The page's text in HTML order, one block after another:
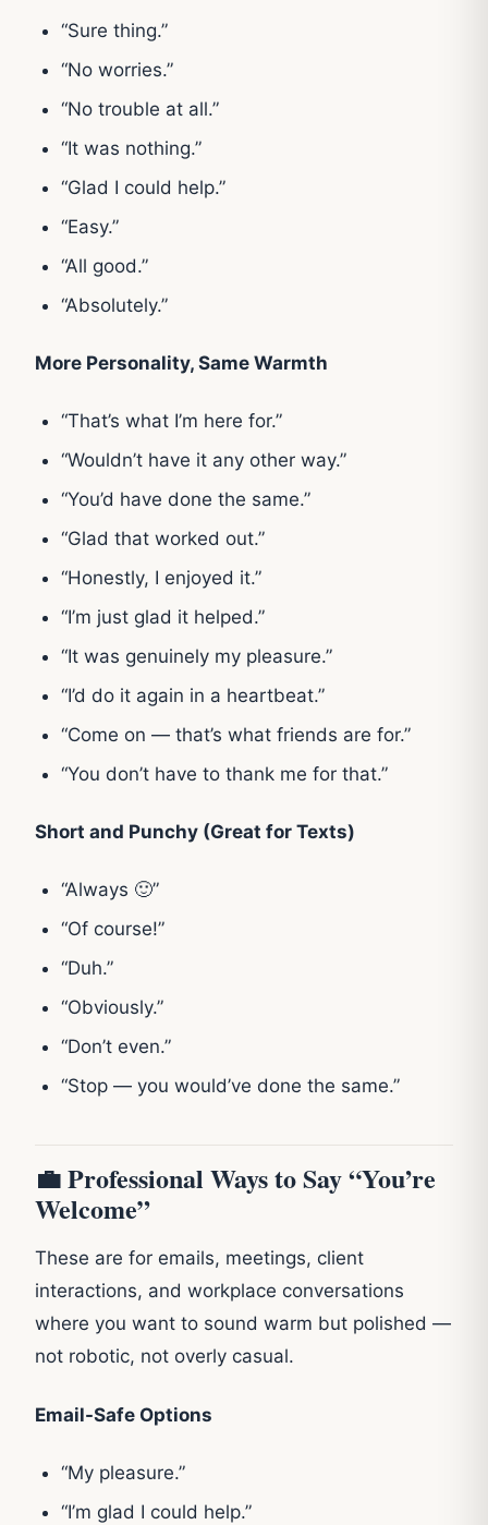
“Sure thing.”
“No worries.”
“No trouble at all.”
“It was nothing.”
“Glad I could help.”
“Easy.”
“All good.”
“Absolutely.”
More Personality, Same Warmth
“That’s what I’m here for.”
“Wouldn’t have it any other way.”
“You’d have done the same.”
“Glad that worked out.”
“Honestly, I enjoyed it.”
“I’m just glad it helped.”
“It was genuinely my pleasure.”
“I’d do it again in a heartbeat.”
“Come on — that’s what friends are for.”
“You don’t have to thank me for that.”
Short and Punchy (Great for Texts)
“Always 🙂”
“Of course!”
“Duh.”
“Obviously.”
“Don’t even.”
“Stop — you would’ve done the same.”
💼 Professional Ways to Say “You’re
Welcome”
These are for emails, meetings, client
interactions, and workplace conversations
where you want to sound warm but polished —
not robotic, not overly casual.
Email-Safe Options
“My pleasure.”
“I’m glad I could help.”